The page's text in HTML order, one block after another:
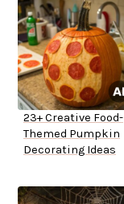
23+ Creative Food-
Themed Pumpkin
Decorating Ideas